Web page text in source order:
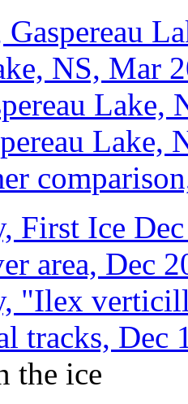
NS, Mar
Lake,
Lake,
First Ice
area, Dec
"Ilex
tracks, Dec
the ice